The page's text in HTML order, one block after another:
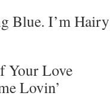
Blue. I’m
Your Love
Lovin’